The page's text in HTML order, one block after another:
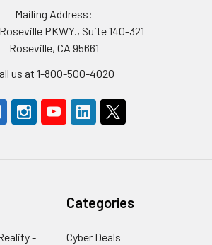
Mailing Address:
PKWY., Suite 140-321
Roseville, CA 95661
us at 1-800-500-4020
-
Categories
Cyber Deals